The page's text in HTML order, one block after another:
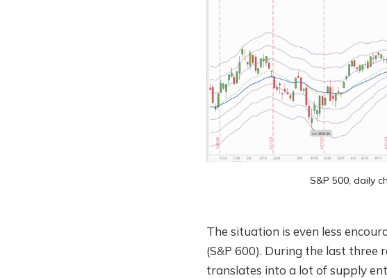
S&P 500, daily
The situation is even less
(S&P 600). During the last three
translates into a lot of supply